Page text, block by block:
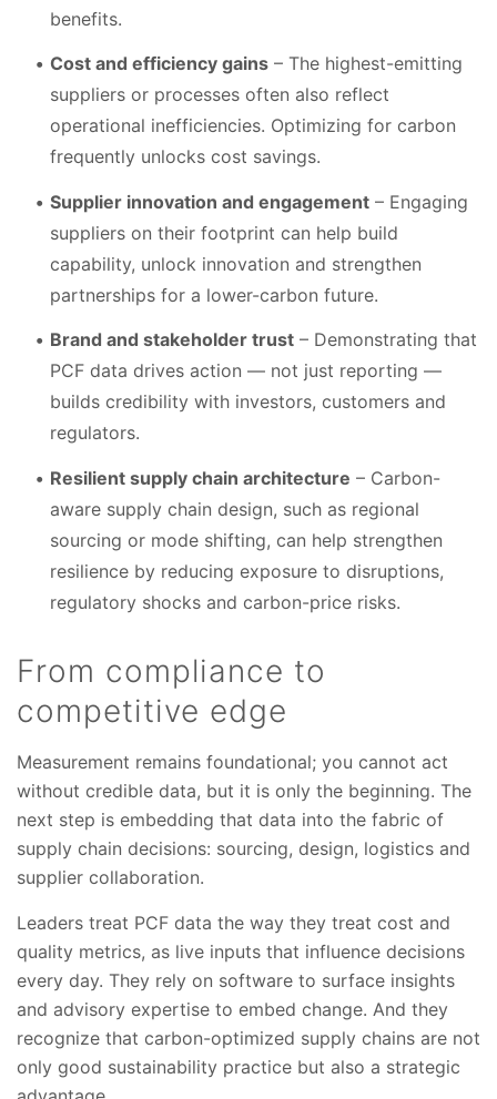
benefits.
Cost and efficiency gains – The highest-emitting
suppliers or processes often also reflect
operational inefficiencies. Optimizing for carbon
frequently unlocks cost savings.
Supplier innovation and engagement – Engaging
suppliers on their footprint can help build
capability, unlock innovation and strengthen
partnerships for a lower-carbon future.
Brand and stakeholder trust – Demonstrating that
PCF data drives action — not just reporting —
builds credibility with investors, customers and
regulators.
Resilient supply chain architecture – Carbon-
aware supply chain design, such as regional
sourcing or mode shifting, can help strengthen
resilience by reducing exposure to disruptions,
regulatory shocks and carbon-price risks.
From compliance to
competitive edge
Measurement remains foundational; you cannot act
without credible data, but it is only the beginning. The
next step is embedding that data into the fabric of
supply chain decisions: sourcing, design, logistics and
supplier collaboration.
Leaders treat PCF data the way they treat cost and
quality metrics, as live inputs that influence decisions
every day. They rely on software to surface insights
and advisory expertise to embed change. And they
recognize that carbon-optimized supply chains are not
only good sustainability practice but also a strategic